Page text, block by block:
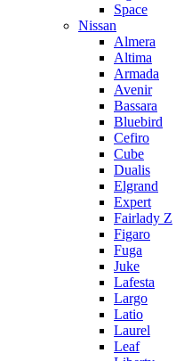
Space
Nissan
Almera
Altima
Armada
Avenir
Bassara
Bluebird
Cefiro
Cube
Dualis
Elgrand
Expert
Fairlady Z
Figaro
Fuga
Juke
Lafesta
Largo
Latio
Laurel
Leaf